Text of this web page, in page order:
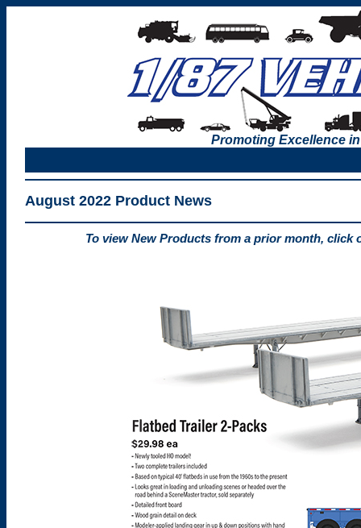
Promoting Excellence
August 2022 Product News
To view New Products from a prior month, click